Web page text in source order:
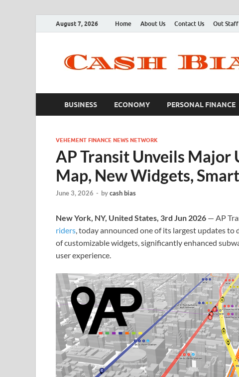
August 7, 2026 Home About Us Contact Us Out Staff
BUSINESS ECONOMY PERSONAL FINANCE
VEHEMENT FINANCE NEWS NETWORK
AP Transit Unveils
Map, New Widgets,
June 3, 2026 - bycash bias
New York, NY, United States, 3rd Jun 2026 — AP
riders, today announced one of its largest updates
of customizable widgets, significantly enhanced
user experience.